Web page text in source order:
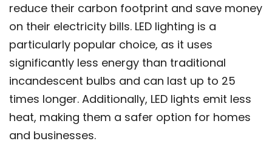
reduce their carbon footprint and save money
on their electricity bills. LED lighting is a
particularly popular choice, as it uses
significantly less energy than traditional
incandescent bulbs and can last up to 25
times longer. Additionally, LED lights emit less
heat, making them a safer option for homes
and businesses.